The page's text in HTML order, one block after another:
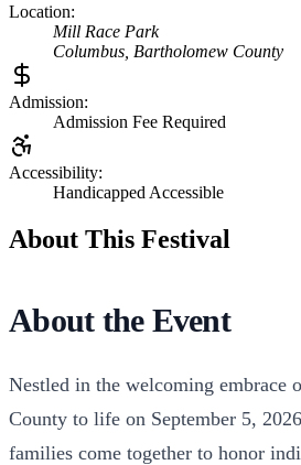
Location:
Mill Race Park
Columbus Bartholomew County
Admission:
Admission Fee Required
Accessibility:
Handicapped Accessible
About This Festival
About the Event
Nestled in the welcoming
County to life on September 5,
families come together to honor